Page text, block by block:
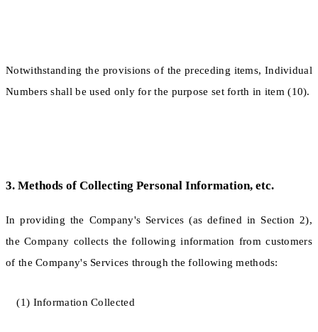
Notwithstanding the provisions of the preceding items, Individual
Numbers shall be used only for the purpose set forth in item (10).
3. Methods of Collecting Personal Information, etc.
In providing the Company's Services (as defined in Section 2),
the Company collects the following information from customers
of the Company's Services through the following methods:
(1) Information Collected